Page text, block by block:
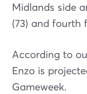
Midlands side
(73) and fourth
According to
Enzo is
Gameweek.